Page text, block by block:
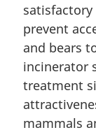
prevent
and bears
incinerator
treatment
mammals